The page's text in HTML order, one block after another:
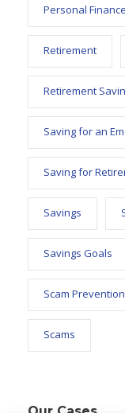
Personal
Retirement
Retirement
Saving for an
Saving for
Savings
Savings Goals
Scam Prevention
Scams